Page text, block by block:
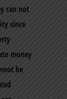
can not
since
money
be